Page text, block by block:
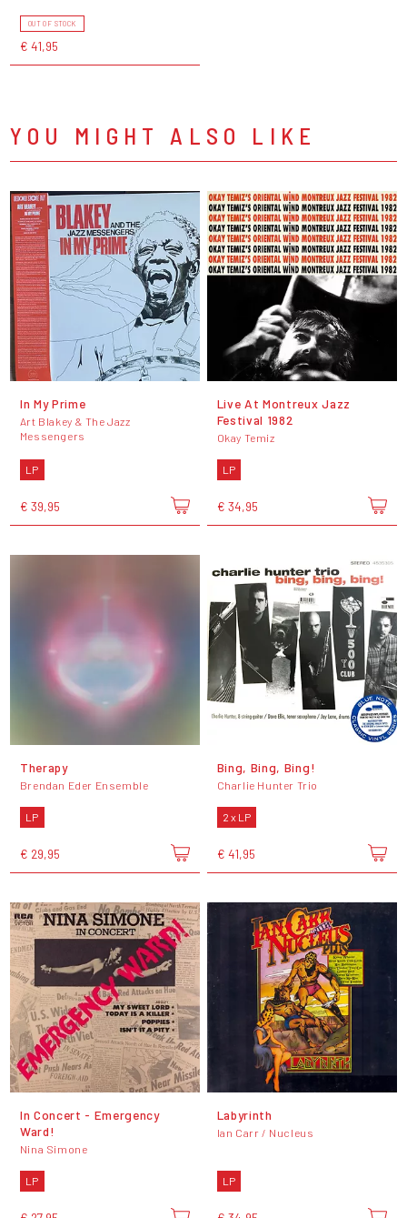
OUT OF STOCK
€ 41,95
YOU MIGHT ALSO LIKE
In My Prime
Art Blakey & The Jazz
Messengers
LP
€ 39,95
Live At Montreux Jazz
Festival 1982
Okay Temiz
LP
€ 34,95
Therapy
Brendan Eder Ensemble
LP
€ 29,95
Bing, Bing, Bing!
Charlie Hunter Trio
2 x LP
€ 41,95
In Concert - Emergency
Ward!
Nina Simone
LP
Labyrinth
Ian Carr / Nucleus
LP